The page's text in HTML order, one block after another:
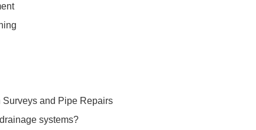
and Pipe Repairs
systems?